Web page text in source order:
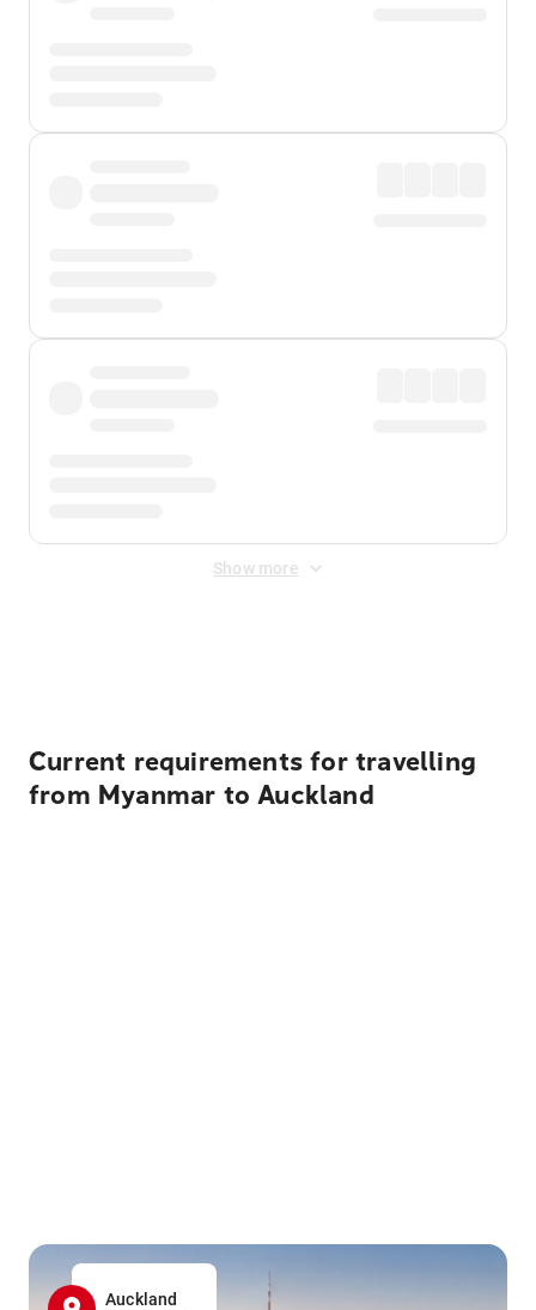
Show more
Current requirements for travelling
from Myanmar to Auckland
Auckland